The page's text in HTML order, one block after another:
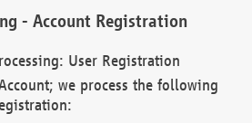
- Account Registration
User Registration
we process the following